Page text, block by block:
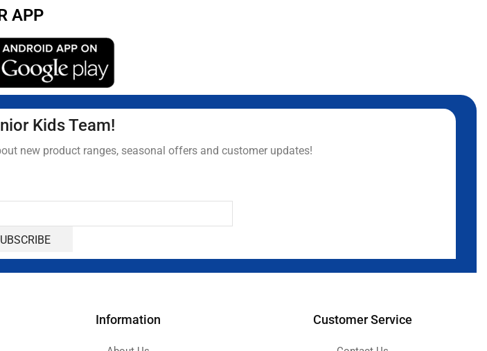
APP
Kids Team!
new product ranges, seasonal offers and customer updates!
Information Customer Service